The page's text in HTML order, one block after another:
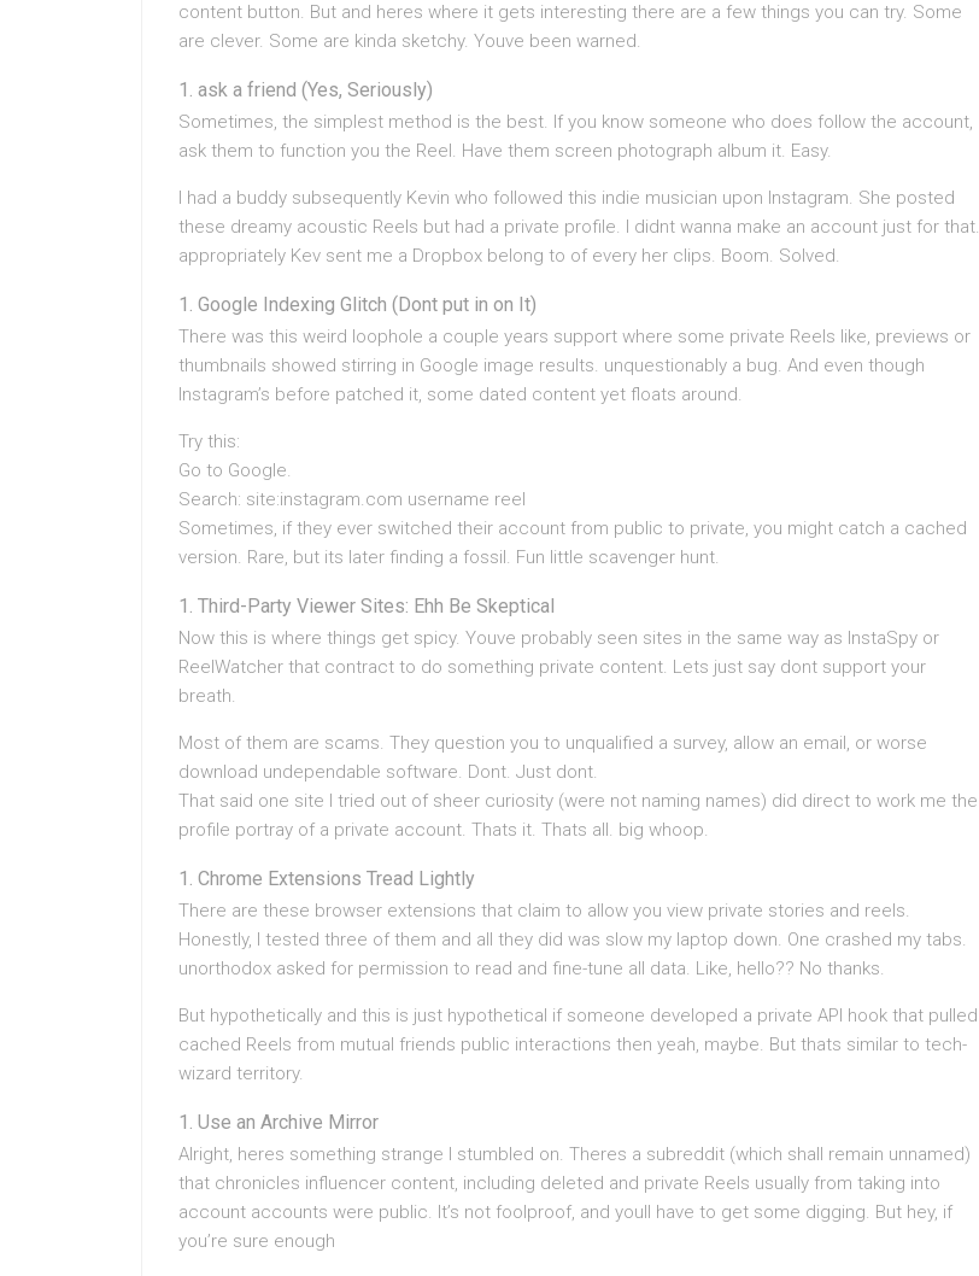
content button. But and heres where it gets interesting there are a few things you can try. Some
are clever. Some are kinda sketchy. Youve been warned.
ask a friend (Yes, Seriously)
Sometimes, the simplest method is the best. If you know someone who does follow the account,
ask them to function you the Reel. Have them screen photograph album it. Easy.
I had a buddy subsequently Kevin who followed this indie musician upon Instagram. She posted
these dreamy acoustic Reels but had a private profile. I didnt wanna make an account just for that.
appropriately Kev sent me a Dropbox belong to of every her clips. Boom. Solved.
Google Indexing Glitch (Dont put in on It)
There was this weird loophole a couple years support where some private Reels like, previews or
thumbnails showed stirring in Google image results. unquestionably a bug. And even though
Instagram’s before patched it, some dated content yet floats around.
Try this:
Go to Google.
Search: site:instagram.com username reel
Sometimes, if they ever switched their account from public to private, you might catch a cached
version. Rare, but its later finding a fossil. Fun little scavenger hunt.
Third-Party Viewer Sites: Ehh Be Skeptical
Now this is where things get spicy. Youve probably seen sites in the same way as InstaSpy or
ReelWatcher that contract to do something private content. Lets just say dont support your
breath.
Most of them are scams. They question you to unqualified a survey, allow an email, or worse
download undependable software. Dont. Just dont.
That said one site I tried out of sheer curiosity (were not naming names) did direct to work me the
profile portray of a private account. Thats it. Thats all. big whoop.
Chrome Extensions Tread Lightly
There are these browser extensions that claim to allow you view private stories and reels.
Honestly, I tested three of them and all they did was slow my laptop down. One crashed my tabs.
unorthodox asked for permission to read and fine-tune all data. Like, hello?? No thanks.
But hypothetically and this is just hypothetical if someone developed a private API hook that pulled
cached Reels from mutual friends public interactions then yeah, maybe. But thats similar to tech-
wizard territory.
Use an Archive Mirror
Alright, heres something strange I stumbled on. Theres a subreddit (which shall remain unnamed)
that chronicles influencer content, including deleted and private Reels usually from taking into
account accounts were public. It’s not foolproof, and youll have to get some digging. But hey, if
you’re sure enough